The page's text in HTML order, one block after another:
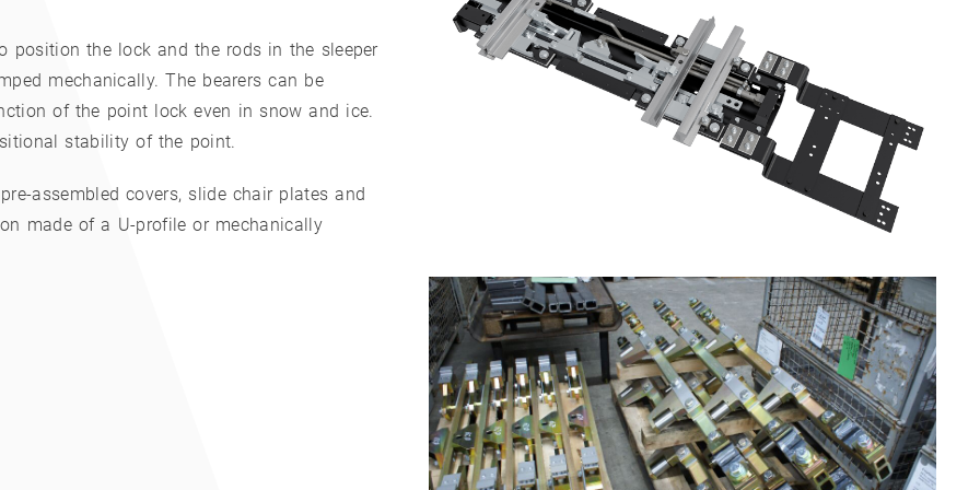
position the lock and the rods in the sleeper
mechanically. The bearers can be
of the point lock even in snow and ice.
stability of the point.
assembled covers, slide chair plates and
made of a U-profile or mechanically